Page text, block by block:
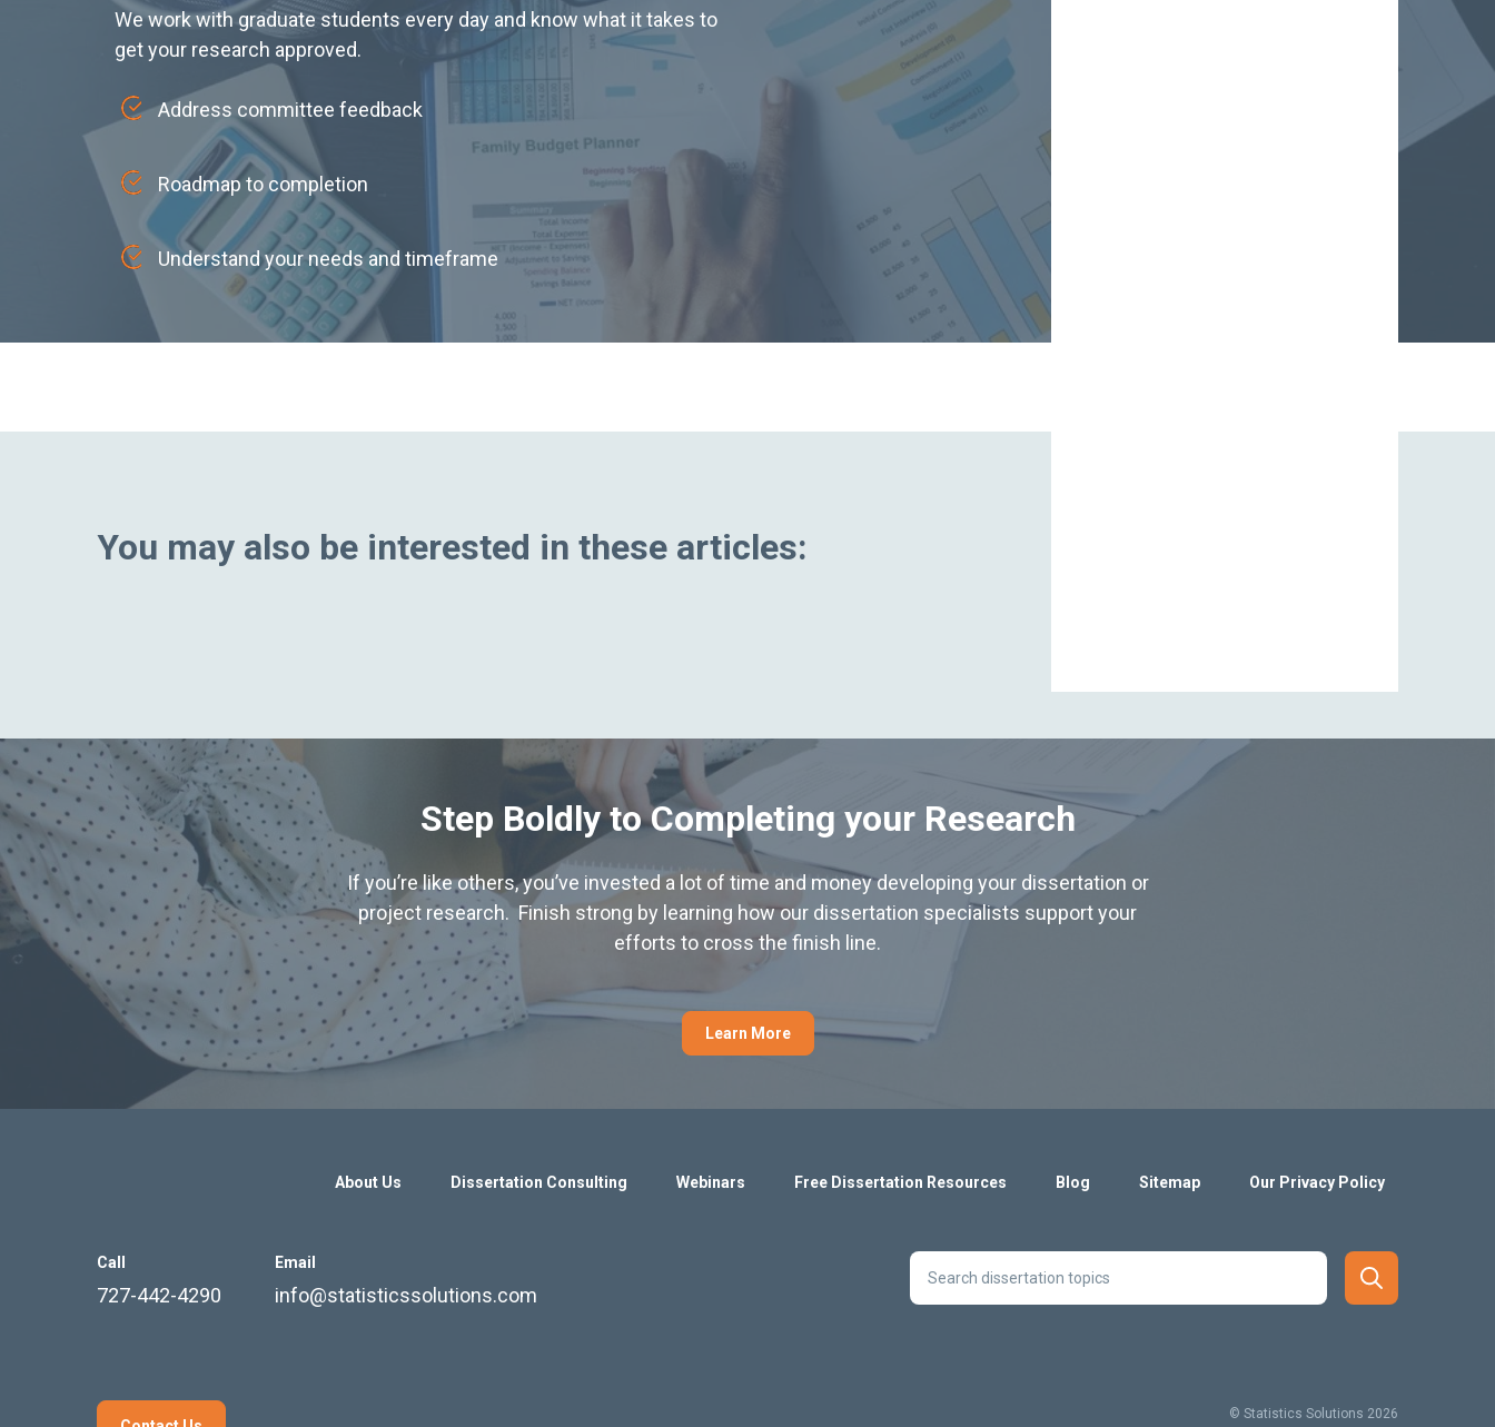
We work with graduate students every day and know what it takes to
get your research approved.
Address committee feedback
Roadmap to completion
Understand your needs and timeframe
You may also be interested in these articles:
Step Boldly to Completing your Research
If you’re like others, you’ve invested a lot of time and money developing your dissertation or
project research. Finish strong by learning how our dissertation specialists support your
efforts to cross the finish line.
Learn More
About Us Dissertation Consulting Webinars Free Dissertation Resources Blog Sitemap Our Privacy Policy
Call
727-442-4290
Email
info@statisticssolutions.com
© Statistics Solutions 2026